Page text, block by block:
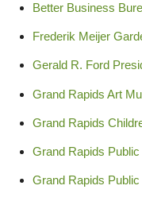
Better Business
Frederik Meijer
Gerald R. Ford
Grand Rapids Art
Grand Rapids
Grand Rapids
Grand Rapids